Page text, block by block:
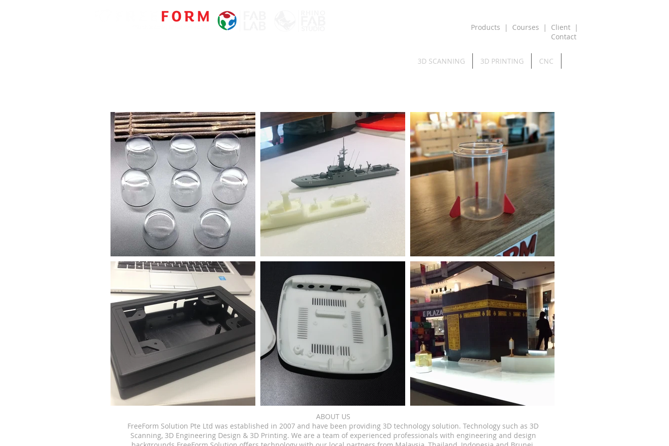
Products | Courses | Client |
Contact
3D SCANNING 3D PRINTING CNC
ABOUT US
FreeForm Solution Pte Ltd was established in 2007 and have been providing 3D technology solution. Technology such as 3D
Scanning, 3D Engineering Design & 3D Printing. We are a team of experienced professionals with engineering and design